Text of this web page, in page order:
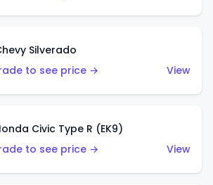
Silverado
to see price →
View
Civic Type R (EK9)
to see price →
View